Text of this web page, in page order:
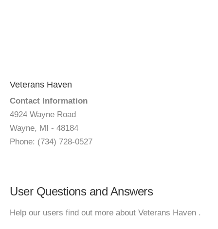
Veterans Haven
Contact Information
4924 Wayne Road
Wayne, MI - 48184
Phone: (734) 728-0527
User Questions and Answers
Help our users find out more about Veterans Haven .